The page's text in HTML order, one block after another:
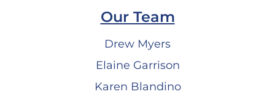
Our Team
Drew Myers
Elaine Garrison
Karen Blandino